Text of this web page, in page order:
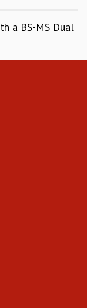
a BS-MS Dual